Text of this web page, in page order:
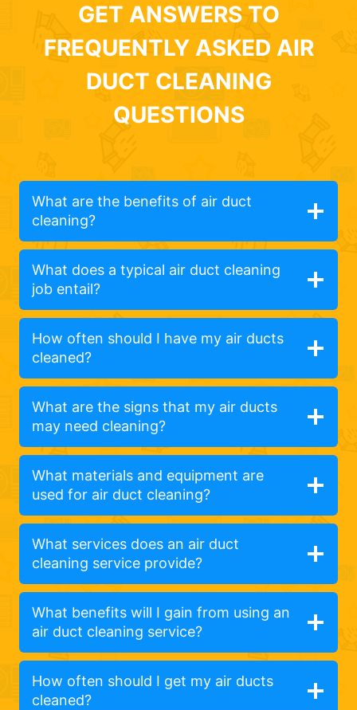
GET ANSWERS TO
FREQUENTLY ASKED AIR
DUCT CLEANING
QUESTIONS
What are the benefits of air duct
cleaning?
What does a typical air duct cleaning
job entail?
How often should I have my air ducts
cleaned?
What are the signs that my air ducts
may need cleaning?
What materials and equipment are
used for air duct cleaning?
What services does an air duct
cleaning service provide?
What benefits will I gain from using an
air duct cleaning service?
How often should I get my air ducts
cleaned?